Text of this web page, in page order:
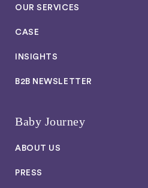
OUR SERVICES
CASE
INSIGHTS
B2B NEWSLETTER
Baby Journey
ABOUT US
PRESS